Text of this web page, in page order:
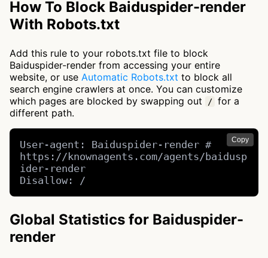
How To Block Baiduspider-render
With Robots.txt
Add this rule to your robots.txt file to block
Baiduspider-render from accessing your entire
website, or use Automatic Robots.txt to block all
search engine crawlers at once. You can customize
which pages are blocked by swapping out
/ for a
different path.
Copy
User-agent: Baiduspider-render #
https://knownagents.com/agents/baidusp
ider-render
Disallow: /
Global Statistics for Baiduspider-
render